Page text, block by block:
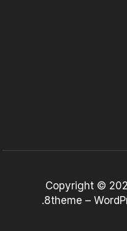
Copyright ©
8theme –
.